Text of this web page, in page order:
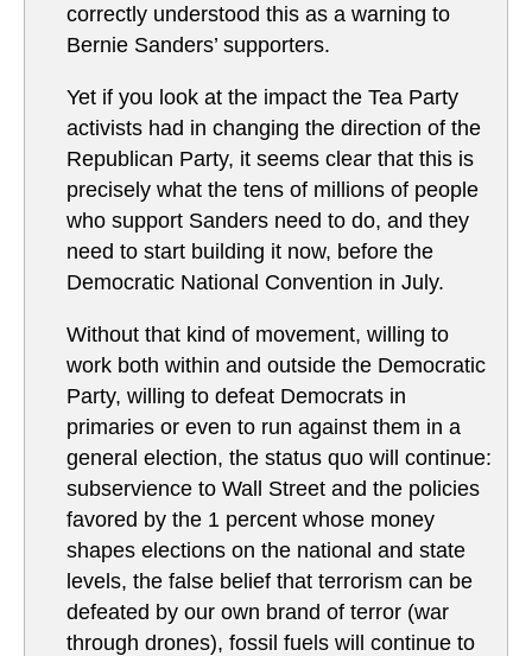
correctly understood this as a warning to
Bernie Sanders’ supporters.
Yet if you look at the impact the Tea Party
activists had in changing the direction of the
Republican Party, it seems clear that this is
precisely what the tens of millions of people
who support Sanders need to do, and they
need to start building it now, before the
Democratic National Convention in July.
Without that kind of movement, willing to
work both within and outside the Democratic
Party, willing to defeat Democrats in
primaries or even to run against them in a
general election, the status quo will continue:
subservience to Wall Street and the policies
favored by the 1 percent whose money
shapes elections on the national and state
levels, the false belief that terrorism can be
defeated by our own brand of terror (war
through drones), fossil fuels will continue to